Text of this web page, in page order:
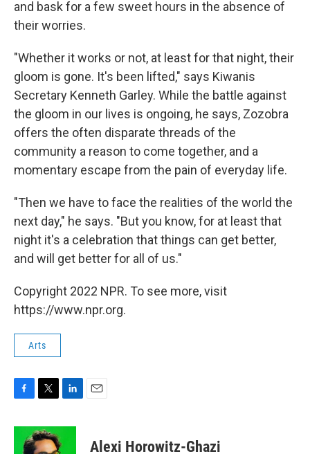
and bask for a few sweet hours in the absence of
their worries.
"Whether it works or not, at least for that night, their
gloom is gone. It's been lifted," says Kiwanis
Secretary Kenneth Garley. While the battle against
the gloom in our lives is ongoing, he says, Zozobra
offers the often disparate threads of the
community a reason to come together, and a
momentary escape from the pain of everyday life.
"Then we have to face the realities of the world the
next day," he says. "But you know, for at least that
night it's a celebration that things can get better,
and will get better for all of us."
Copyright 2022 NPR. To see more, visit
https://www.npr.org.
Arts
c
i
t
n
k
Alexi Horowitz-Ghazi